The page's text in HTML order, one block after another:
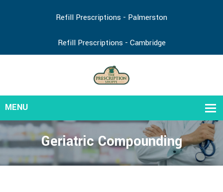
Refill Prescriptions - Palmerston
Refill Prescriptions - Cambridge
Geriatric Compounding